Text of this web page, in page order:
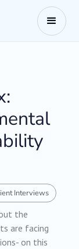
Interviews
the
are facing
on this